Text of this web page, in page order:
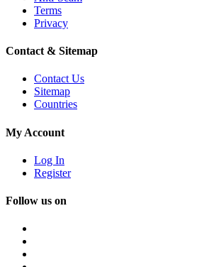
Terms
Privacy
Contact & Sitemap
Contact Us
Sitemap
Countries
My Account
Log In
Register
Follow us on